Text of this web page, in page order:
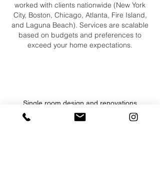
worked with clients nationwide (New York
City, Boston, Chicago, Atlanta, Fire Island,
and Laguna Beach). Services are scalable
based on budgets and preferences to
exceed your home expectations.
Single room design and renovations
Entire home design and renovations